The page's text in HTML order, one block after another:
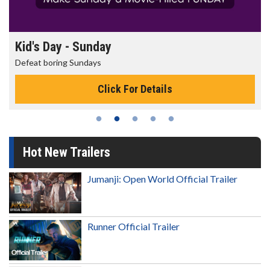
Kid's Day - Sunday
Defeat boring Sundays
Click For Details
Hot New Trailers
Jumanji: Open World Official Trailer
Runner Official Trailer